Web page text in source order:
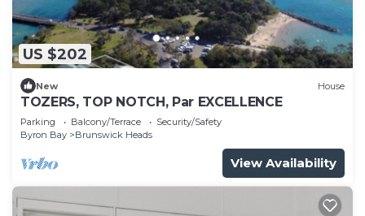
US $202
New House
TOZERS, TOP NOTCH, Par EXCELLENCE
Parking Balcony/Terrace
Security/Safety
Byron Bay
Brunswick Heads
View Availability